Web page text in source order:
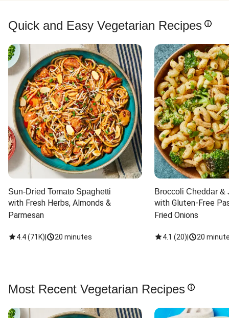
Quick and Easy Vegetarian Recipes
Sun-Dried Tomato Spaghetti
with Fresh Herbs, Almonds &
Parmesan
4.4(71K) 20 minutes
Broccoli Cheddar &
with Gluten-Free
Fried Onions
4.1 (20) 20
Most Recent Vegetarian Recipes